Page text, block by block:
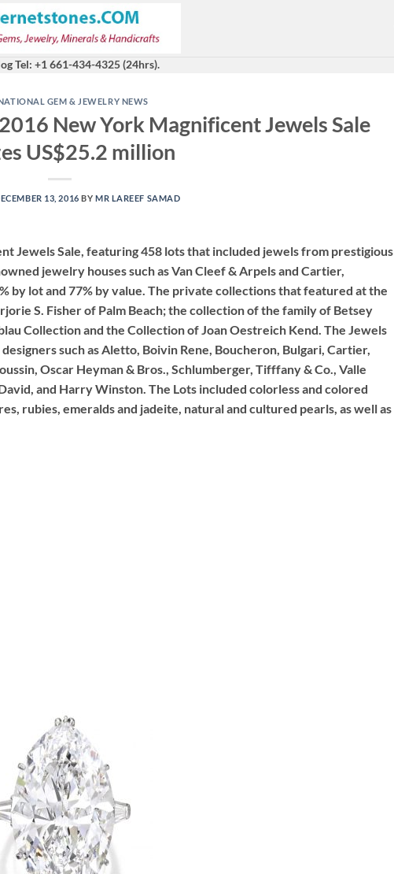
Tel: +1 661-434-4325 (24hrs).
GEM & JEWELRY NEWS
New York Magnificent Jewels Sale
US$25.2 million
13, 2016 BY MR LAREEF SAMAD
Jewels Sale, featuring 458 lots that included jewels from prestigious
jewelry houses such as Van Cleef & Arpels and Cartier,
by lot and 77% by value. The private collections that featured at the
S. Fisher of Palm Beach; the collection of the family of Betsey
Collection and the Collection of Joan Oestreich Kend. The Jewels
such as Aletto, Boivin Rene, Boucheron, Bulgari, Cartier,
Oscar Heyman & Bros., Schlumberger, Tifffany & Co., Valle
and Harry Winston. The Lots included colorless and colored
rubies, emeralds and jadeite, natural and cultured pearls, as well as